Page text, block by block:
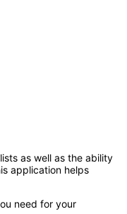
as well as the ability
application helps
need for your